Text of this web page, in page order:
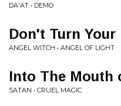
DA'AT • DEMO
Don't Turn Your
ANGEL WITCH • ANGEL OF LIGHT
Into The Mouth
SATAN • CRUEL MAGIC